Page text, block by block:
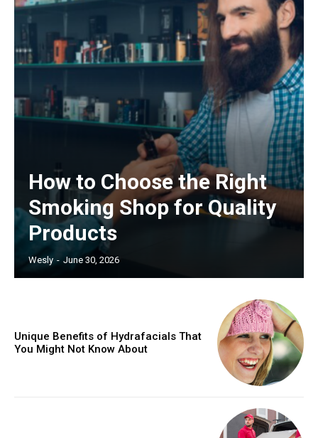
How to Choose the Right
Smoking Shop for Quality
Products
Wesly - June 30, 2026
Unique Benefits of Hydrafacials That
You Might Not Know About